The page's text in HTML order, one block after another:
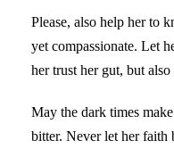
Please, also help her to
yet compassionate. Let
her trust her gut, but
May the dark times
bitter. Never let her faith